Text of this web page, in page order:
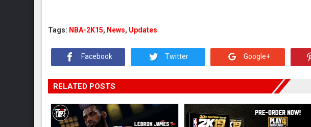
Tags: NBA-2K15, News, Updates
Facebook Twitter Google+
RELATED POSTS